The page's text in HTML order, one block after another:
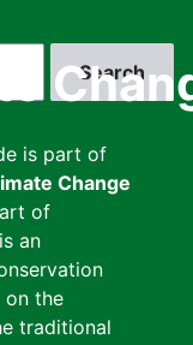
is part of
Change
of
an
on the
traditional